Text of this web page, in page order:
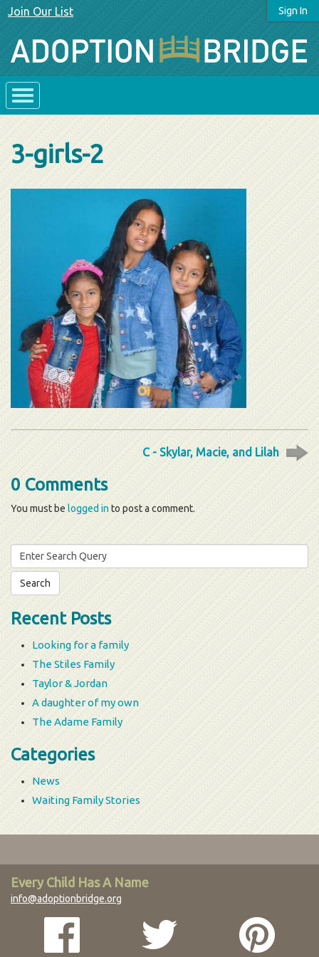
Sign In
Join Our List
3-girls-2
C - Skylar, Macie, and Lilah
0 Comments
You must be logged in to post a comment.
Search
for:
Recent Posts
Looking for a family
The Stiles Family
Taylor & Jordan
A daughter of my own
The Adame Family
Categories
News
Waiting Family Stories
Every Child Has A Name
info@adoptionbridge.org